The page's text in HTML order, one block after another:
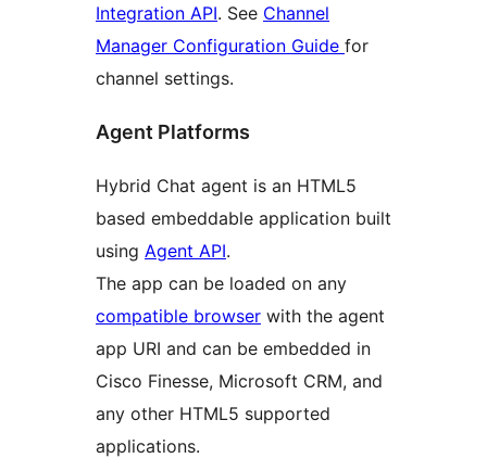
Integration API. See Channel
Manager Configuration Guide for
channel settings.
Agent Platforms
Hybrid Chat agent is an HTML5
based embeddable application built
using Agent API.
The app can be loaded on any
compatible browser with the agent
app URI and can be embedded in
Cisco Finesse, Microsoft CRM, and
any other HTML5 supported
applications.